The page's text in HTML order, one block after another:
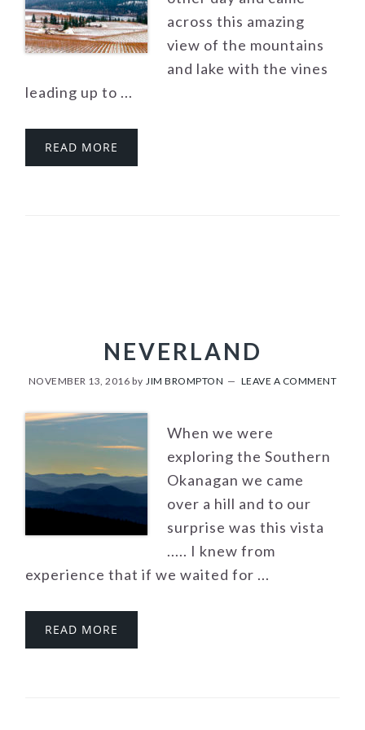
across this amazing
view of the mountains
and lake with the vines
leading up to ...
READ MORE
NEVERLAND
NOVEMBER 13, 2016 byJIM BROMPTON LEAVE A COMMENT
When we were
exploring the Southern
Okanagan we came
over a hill and to our
surprise was this vista
..... I knew from
experience that if we waited for ...
READ MORE